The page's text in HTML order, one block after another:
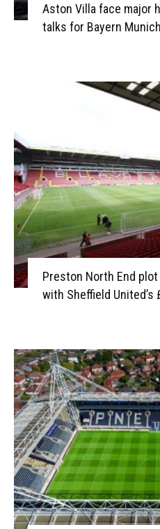
Aston Villa face major
talks for Bayern
Preston North End
with Sheffield United’s